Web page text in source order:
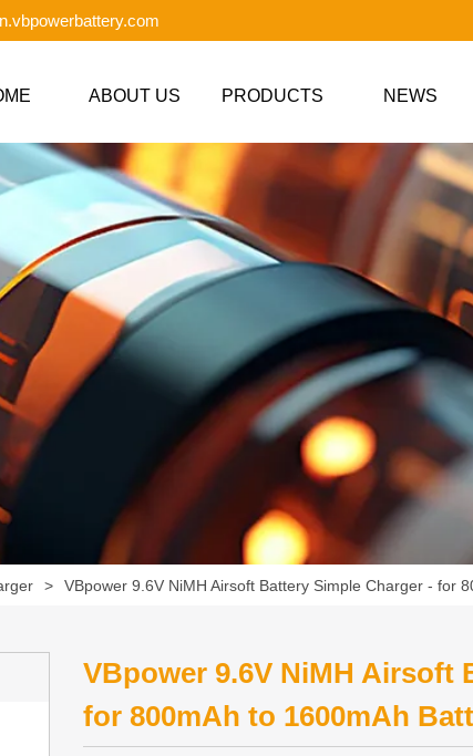
ABOUT US PRODUCTS NEWS
> VBpower 9.6V NiMH Airsoft Battery Simple Charger - for
VBpower 9.6V NiMH Airsoft
for 800mAh to 1600mAh